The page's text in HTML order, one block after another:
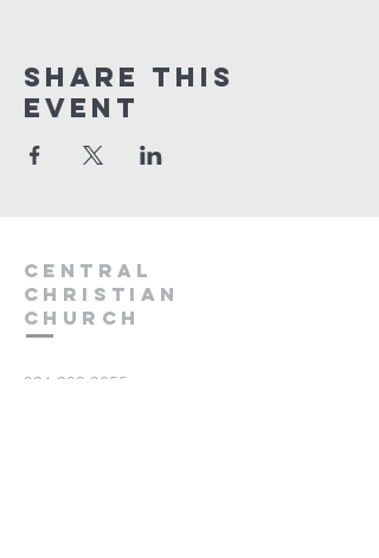
Share this
event
Central
Christian
Church
931.388.9655